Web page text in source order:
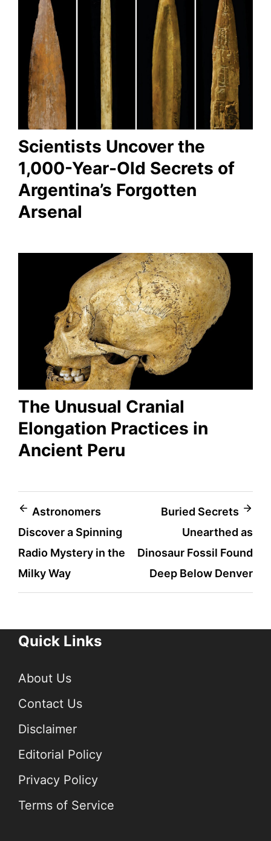
Scientists Uncover the
1,000-Year-Old Secrets of
Argentina’s Forgotten
Arsenal
The Unusual Cranial
Elongation Practices in
Ancient Peru
Post
navigation
Astronomers
Discover a Spinning
Radio Mystery in the
Milky Way
Buried Secrets
Unearthed as
Dinosaur Fossil Found
Deep Below Denver
Quick Links
About Us
Contact Us
Disclaimer
Editorial Policy
Privacy Policy
Terms of Service